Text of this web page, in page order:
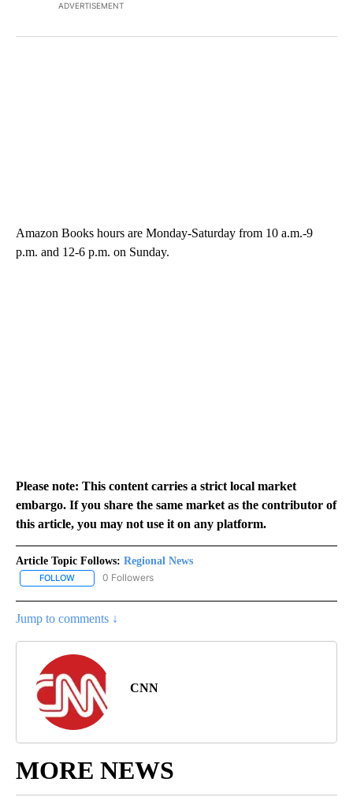
ADVERTISEMENT
Amazon Books hours are Monday-Saturday from 10 a.m.-9
p.m. and 12-6 p.m. on Sunday.
Please note: This content carries a strict local market
embargo. If you share the same market as the contributor of
this article, you may not use it on any platform.
Article Topic Follows: Regional News
FOLLOW FOLLOW "REGIONAL NEWS" TO RECEIVE NOTIFICATIONS ABOUT
0 Followers
Jump to comments ↓
CNN
MORE NEWS